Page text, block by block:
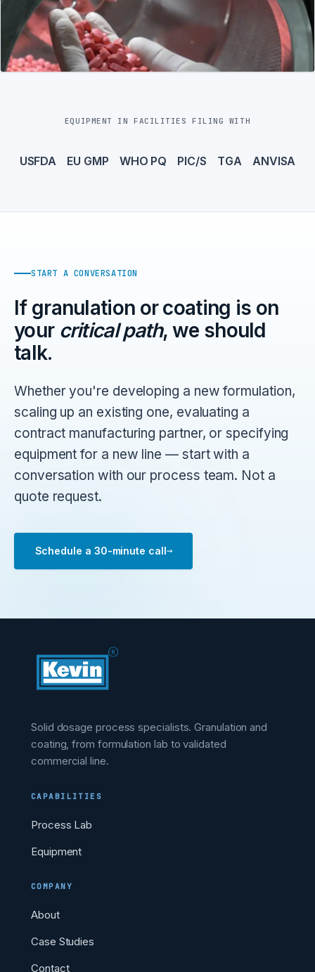
EQUIPMENT IN FACILITIES FILING WITH
USFDA EU GMP WHO PQ PIC/S TGA ANVISA
START A CONVERSATION
If granulation or coating is on
your critical path, we should
talk.
Whether you're developing a new formulation,
scaling up an existing one, evaluating a
contract manufacturing partner, or specifying
equipment for a new line — start with a
conversation with our process team. Not a
quote request.
Schedule a 30-minute call→
Solid dosage process specialists. Granulation and
coating, from formulation lab to validated
commercial line.
CAPABILITIES
Process Lab
Equipment
COMPANY
About
Case Studies
Contact